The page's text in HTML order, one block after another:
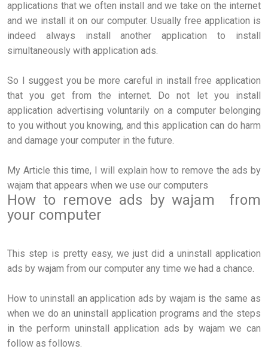
applications that we often install and we take on the internet
and we install it on our computer. Usually free application is
indeed always install another application to install
simultaneously with application ads.
So I suggest you be more careful in install free application
that you get from the internet. Do not let you install
application advertising voluntarily on a computer belonging
to you without you knowing, and this application can do harm
and damage your computer in the future.
My Article this time, I will explain how to remove the ads by
wajam that appears when we use our computers
How to remove ads by wajam from
your computer
This step is pretty easy, we just did a uninstall application
ads by wajam from our computer any time we had a chance.
How to uninstall an application ads by wajam is the same as
when we do an uninstall application programs and the steps
in the perform uninstall application ads by wajam we can
follow as follows.